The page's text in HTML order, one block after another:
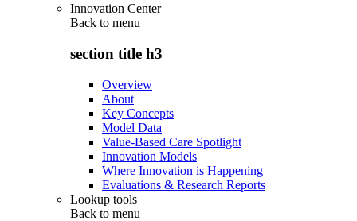
Innovation Center
Back to menu
section title h3
Overview
About
Key Concepts
Model Data
Value-Based Care Spotlight
Innovation Models
Where Innovation is Happening
Evaluations & Research Reports
Lookup tools
Back to menu